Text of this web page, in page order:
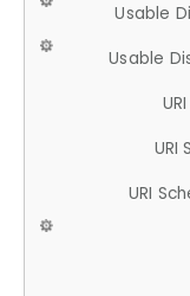
Usable
Usable
URI
URI